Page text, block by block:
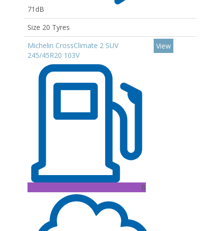
71dB
Size 20 Tyres
Michelin CrossClimate 2 SUV
245/45R20 103V
B
View